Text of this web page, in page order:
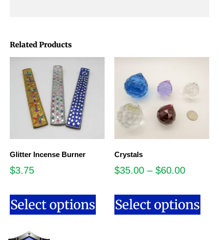
Related Products
Glitter Incense Burner
$3.75
Select options
Crystals
$35.00 – $60.00
Select options